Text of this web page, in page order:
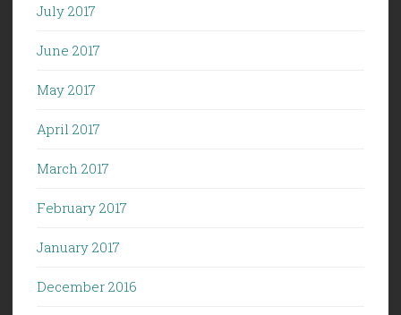
July 2017
June 2017
May 2017
April 2017
March 2017
February 2017
January 2017
December 2016